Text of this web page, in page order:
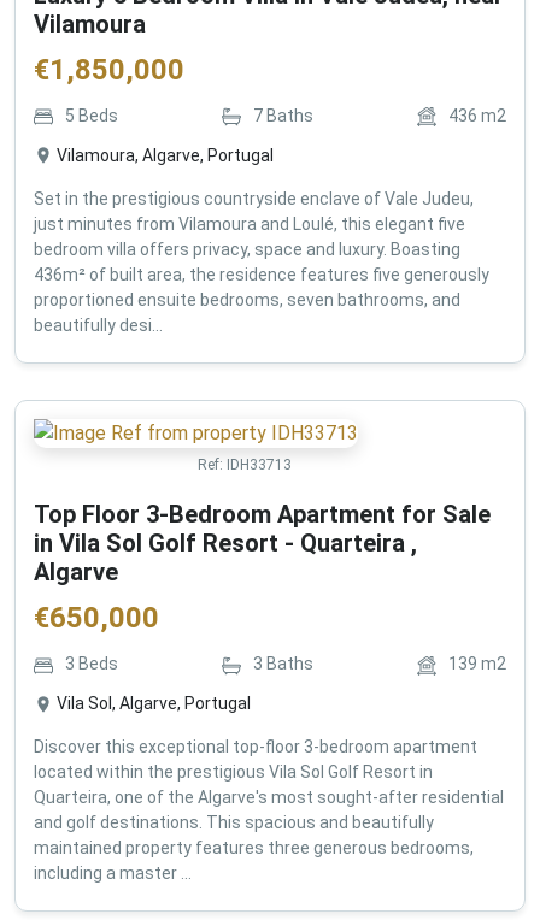
Vilamoura
€1,850,000
5 Beds 7 Baths 436 m2
Vilamoura, Algarve, Portugal
Set in the prestigious countryside enclave of Vale Judeu,
just minutes from Vilamoura and Loulé, this elegant five
bedroom villa offers privacy, space and luxury. Boasting
436m² of built area, the residence features five generously
proportioned ensuite bedrooms, seven bathrooms, and
beautifully desi...
Ref: IDH33713
Top Floor 3-Bedroom Apartment for Sale
in Vila Sol Golf Resort - Quarteira ,
Algarve
€650,000
3 Beds 3 Baths 139 m2
Vila Sol, Algarve, Portugal
Discover this exceptional top-floor 3-bedroom apartment
located within the prestigious Vila Sol Golf Resort in
Quarteira, one of the Algarve's most sought-after residential
and golf destinations. This spacious and beautifully
maintained property features three generous bedrooms,
including a master ...